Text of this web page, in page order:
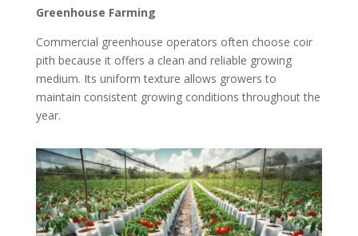
Greenhouse Farming
Commercial greenhouse operators often choose coir
pith because it offers a clean and reliable growing
medium. Its uniform texture allows growers to
maintain consistent growing conditions throughout the
year.